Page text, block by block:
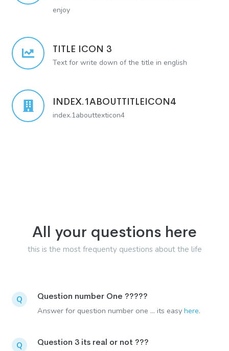
enjoy
TITLE ICON 3
Text for write down of the title in english
INDEX.1ABOUTTITLEICON4
index.1abouttexticon4
All your questions here
this is the most frequenty questions about the life
Q Question number One ?????
Answer for question number one ... its easyhere.
Q Question 3 its real or not ???